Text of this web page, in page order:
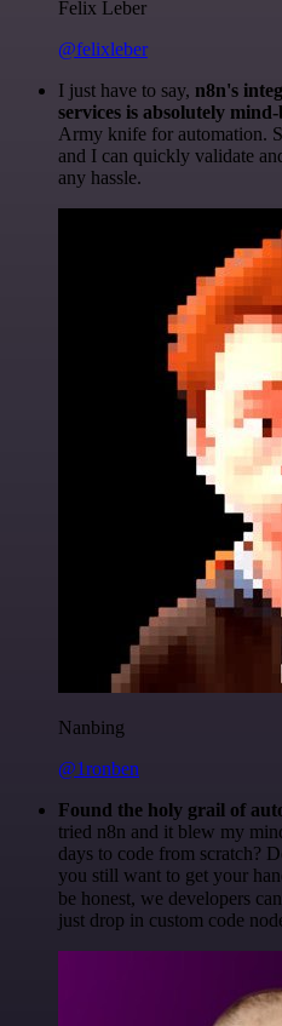
Felix Leber
@felixleber
I just have to say, n8n's
services is absolutely
Army knife for automation.
and I can quickly validate
any hassle.
Nanbing
@1ronben
Found the holy grail of
tried n8n and it blew my
days to code from scratch?
you still want to get your
be honest, we developers
just drop in custom code